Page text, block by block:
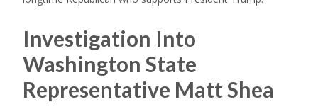
Investigation Into
Washington State
Representative Matt Shea